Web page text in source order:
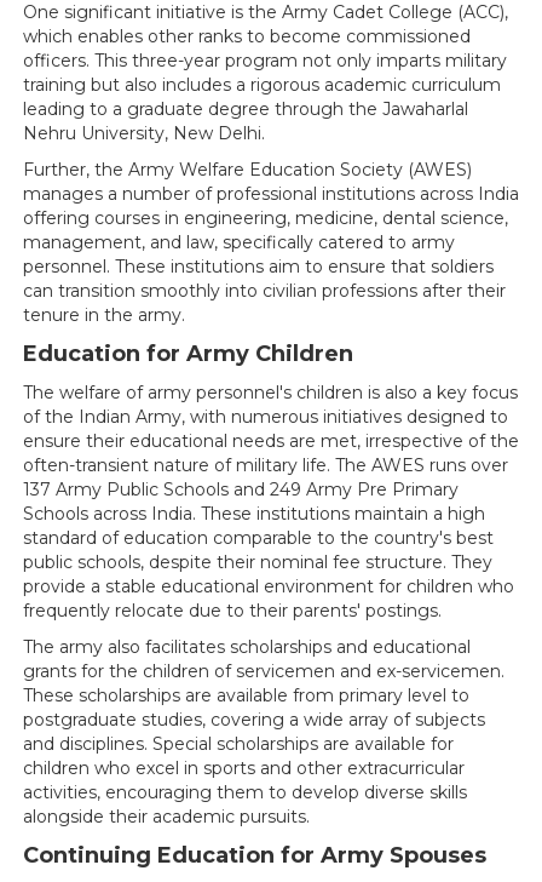
One significant initiative is the Army Cadet College (ACC),
which enables other ranks to become commissioned
officers. This three-year program not only imparts military
training but also includes a rigorous academic curriculum
leading to a graduate degree through the Jawaharlal
Nehru University, New Delhi.
Further, the Army Welfare Education Society (AWES)
manages a number of professional institutions across India
offering courses in engineering, medicine, dental science,
management, and law, specifically catered to army
personnel. These institutions aim to ensure that soldiers
can transition smoothly into civilian professions after their
tenure in the army.
Education for Army Children
The welfare of army personnel's children is also a key focus
of the Indian Army, with numerous initiatives designed to
ensure their educational needs are met, irrespective of the
often-transient nature of military life. The AWES runs over
137 Army Public Schools and 249 Army Pre Primary
Schools across India. These institutions maintain a high
standard of education comparable to the country's best
public schools, despite their nominal fee structure. They
provide a stable educational environment for children who
frequently relocate due to their parents' postings.
The army also facilitates scholarships and educational
grants for the children of servicemen and ex-servicemen.
These scholarships are available from primary level to
postgraduate studies, covering a wide array of subjects
and disciplines. Special scholarships are available for
children who excel in sports and other extracurricular
activities, encouraging them to develop diverse skills
alongside their academic pursuits.
Continuing Education for Army Spouses